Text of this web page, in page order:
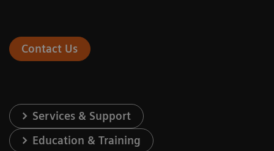
Contact Us
Services & Support
Education & Training